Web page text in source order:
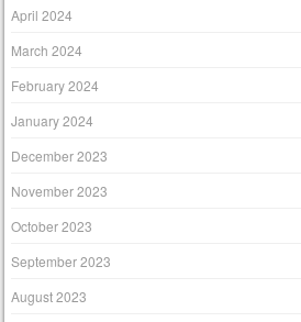
April 2024
March 2024
February 2024
January 2024
December 2023
November 2023
October 2023
September 2023
August 2023